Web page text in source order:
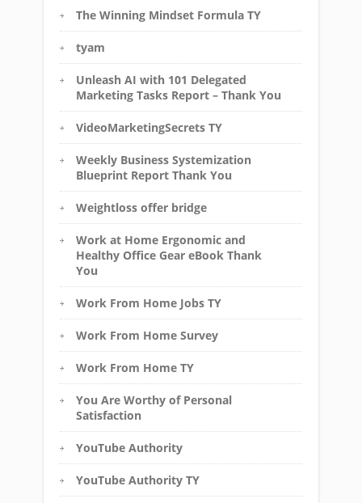
The Winning Mindset Formula TY
tyam
Unleash AI with 101 Delegated
Marketing Tasks Report – Thank You
VideoMarketingSecrets TY
Weekly Business Systemization
Blueprint Report Thank You
Weightloss offer bridge
Work at Home Ergonomic and
Healthy Office Gear eBook Thank
You
Work From Home Jobs TY
Work From Home Survey
Work From Home TY
You Are Worthy of Personal
Satisfaction
YouTube Authority
YouTube Authority TY